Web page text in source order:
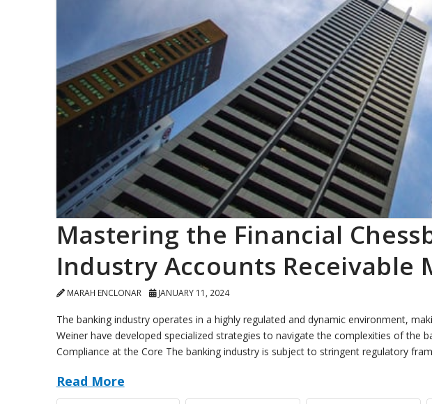
Mastering the Financial
Industry Accounts Receivable
MARAH ENCLONAR JANUARY 11, 2024
The banking industry operates in a highly regulated and dynamic environment,
Weiner have developed specialized strategies to navigate the complexities of the
Compliance at the Core The banking industry is subject to stringent regulatory
Read More